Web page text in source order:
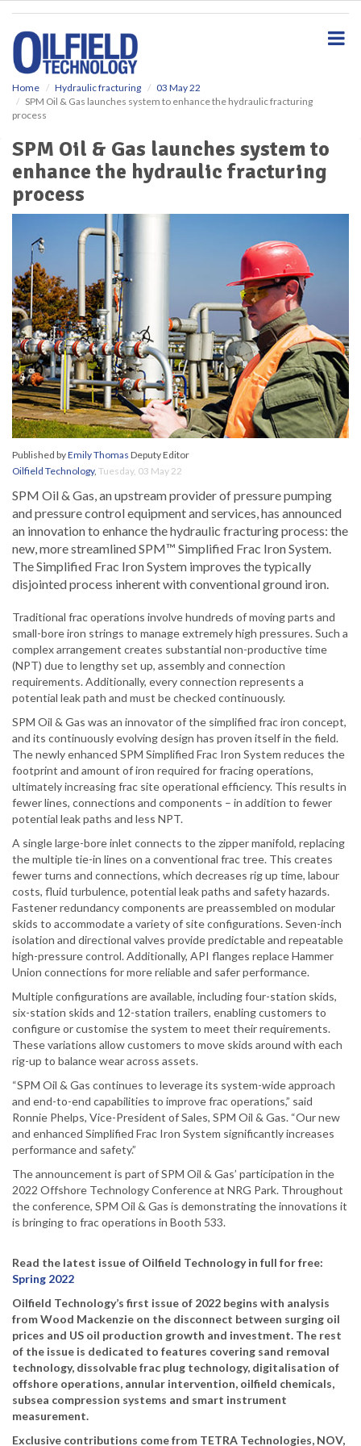
Home Hydraulic fracturing
03 May 22
SPM Oil & Gas launches system to enhance the hydraulic fracturing
process
SPM Oil & Gas launches system to
enhance the hydraulic fracturing
process
Published byEmily Thomas Deputy Editor
Oilfield Technology, Tuesday, 03 May 22
SPM Oil & Gas, an upstream provider of pressure pumping
and pressure control equipment and services, has announced
an innovation to enhance the hydraulic fracturing process: the
new, more streamlined SPM™ Simplified Frac Iron System.
The Simplified Frac Iron System improves the typically
disjointed process inherent with conventional ground iron.
Traditional frac operations involve hundreds of moving parts and
small-bore iron strings to manage extremely high pressures. Such a
complex arrangement creates substantial non-productive time
(NPT) due to lengthy set up, assembly and connection
requirements. Additionally, every connection represents a
potential leak path and must be checked continuously.
SPM Oil & Gas was an innovator of the simplified frac iron concept,
and its continuously evolving design has proven itself in the field.
The newly enhanced SPM Simplified Frac Iron System reduces the
footprint and amount of iron required for fracing operations,
ultimately increasing frac site operational efficiency. This results in
fewer lines, connections and components – in addition to fewer
potential leak paths and less NPT.
A single large-bore inlet connects to the zipper manifold, replacing
the multiple tie-in lines on a conventional frac tree. This creates
fewer turns and connections, which decreases rig up time, labour
costs, fluid turbulence, potential leak paths and safety hazards.
Fastener redundancy components are preassembled on modular
skids to accommodate a variety of site configurations. Seven-inch
isolation and directional valves provide predictable and repeatable
high-pressure control. Additionally, API flanges replace Hammer
Union connections for more reliable and safer performance.
Multiple configurations are available, including four-station skids,
six-station skids and 12-station trailers, enabling customers to
configure or customise the system to meet their requirements.
These variations allow customers to move skids around with each
rig-up to balance wear across assets.
“SPM Oil & Gas continues to leverage its system-wide approach
and end-to-end capabilities to improve frac operations,” said
Ronnie Phelps, Vice-President of Sales, SPM Oil & Gas. “Our new
and enhanced Simplified Frac Iron System significantly increases
performance and safety.”
The announcement is part of SPM Oil & Gas’ participation in the
2022 Offshore Technology Conference at NRG Park. Throughout
the conference, SPM Oil & Gas is demonstrating the innovations it
is bringing to frac operations in Booth 533.
Read the latest issue of Oilfield Technology in full for free:
Spring 2022
Oilfield Technology’s first issue of 2022 begins with analysis
from Wood Mackenzie on the disconnect between surging oil
prices and US oil production growth and investment. The rest
of the issue is dedicated to features covering sand removal
technology, dissolvable frac plug technology, digitalisation of
offshore operations, annular intervention, oilfield chemicals,
subsea compression systems and smart instrument
measurement.
Exclusive contributions come from TETRA Technologies, NOV,